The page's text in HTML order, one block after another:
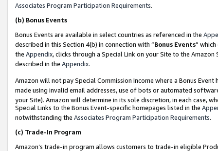
Associates Program Participation Requirements.
(b) Bonus Events
Bonus Events are available in select countries as referenced in the
described in this Section 4(b) in connection with “Bonus Events”
the Appendix, clicks through a Special Link on your Site to the
described in the Appendix.
Amazon will not pay Special Commission Income where a Bonus
made using invalid email addresses, use of bots or automated
your Site). Amazon will determine in its sole discretion, in each case,
Special Links to the Bonus Event-specific homepages listed in the
notwithstanding the Associates Program Participation Requirements.
(c) Trade-In Program
Amazon’s trade-in program allows customers to trade-in eligible